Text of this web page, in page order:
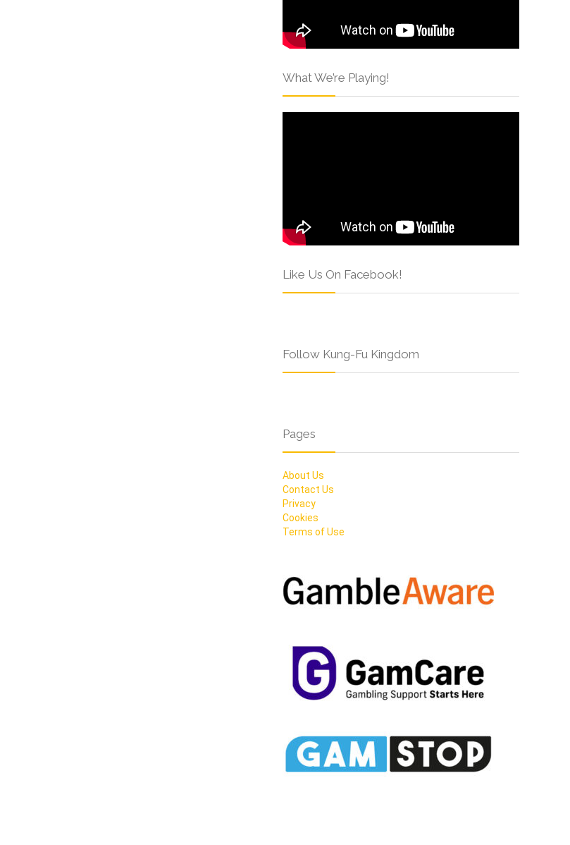
What We’re Playing!
Like Us On Facebook!
Follow Kung-Fu Kingdom
Pages
About Us
Contact Us
Privacy
Cookies
Terms of Use